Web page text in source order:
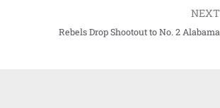
NEXT
Rebels Drop Shootout to No. 2 Alabama